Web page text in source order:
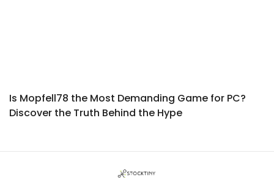
Is Mopfell78 the Most Demanding Game for PC?
Discover the Truth Behind the Hype